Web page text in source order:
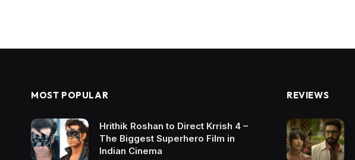
MOST POPULAR
Hrithik Roshan to Direct Krrish 4 –
The Biggest Superhero Film in
Indian Cinema
REVIEWS